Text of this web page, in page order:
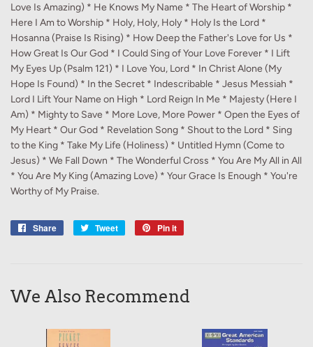
Love Is Amazing) * He Knows My Name * The Heart of Worship *
Here I Am to Worship * Holy, Holy, Holy * Holy Is the Lord *
Hosanna (Praise Is Rising) * How Deep the Father's Love for Us *
How Great Is Our God * I Could Sing of Your Love Forever * I Lift
My Eyes Up (Psalm 121) * I Love You, Lord * In Christ Alone (My
Hope Is Found) * In the Secret * Indescribable * Jesus Messiah *
Lord I Lift Your Name on High * Lord Reign In Me * Majesty (Here I
Am) * Mighty to Save * More Love, More Power * Open the Eyes of
My Heart * Our God * Revelation Song * Shout to the Lord * Sing
to the King * Take My Life (Holiness) * Untitled Hymn (Come to
Jesus) * We Fall Down * The Wonderful Cross * You Are My All in All
* You Are My King (Amazing Love) * Your Grace Is Enough * You're
Worthy of My Praise.
Share
Share
Tweet
Tweet
Pin it
We Also Recommend